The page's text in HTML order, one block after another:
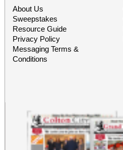
About Us
Sweepstakes
Resource Guide
Privacy Policy
Messaging Terms &
Conditions